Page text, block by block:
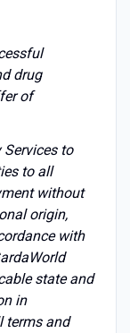
drug
of
to
to all
without
origin,
with
state and
in
terms and